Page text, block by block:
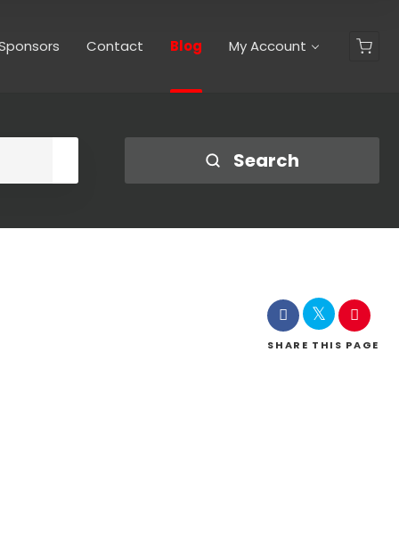
Contact Blog My Account
Search
SHARE THIS PAGE